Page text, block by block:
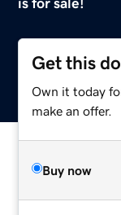
is for sale!
Get this
Own it today
make an offer.
Buy now